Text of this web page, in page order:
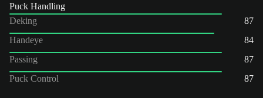
Puck Handling
Deking
87
Handeye
84
Passing
87
Puck Control
87